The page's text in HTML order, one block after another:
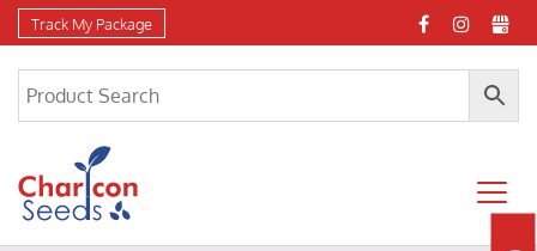
Track My Package